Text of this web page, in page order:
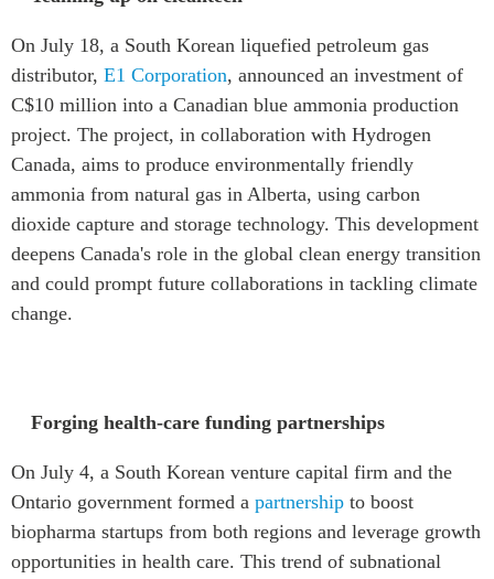
On July 18, a South Korean liquefied petroleum gas
distributor, E1 Corporation, announced an investment of
C$10 million into a Canadian blue ammonia production
project. The project, in collaboration with Hydrogen
Canada, aims to produce environmentally friendly
ammonia from natural gas in Alberta, using carbon
dioxide capture and storage technology. This development
deepens Canada's role in the global clean energy transition
and could prompt future collaborations in tackling climate
change.
Forging health-care funding partnerships
On July 4, a South Korean venture capital firm and the
Ontario government formed a partnership to boost
biopharma startups from both regions and leverage growth
opportunities in health care. This trend of subnational